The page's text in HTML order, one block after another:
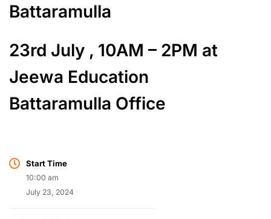
Battaramulla
23rd July , 10AM – 2PM at
Jeewa Education
Battaramulla Office
Start Time
10:00 am
July 23, 2024